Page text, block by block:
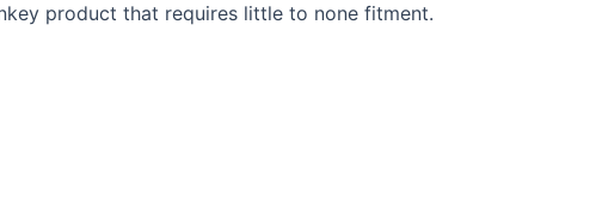
product that requires little to none fitment.